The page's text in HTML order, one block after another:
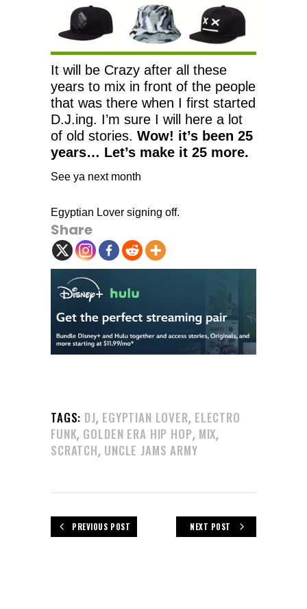
It will be Crazy after all these
years to mix in front of the people
that was there when I first started
D.J.ing. I’m sure I will here a lot
of old stories. Wow! it’s been 25
years… Let’s make it 25 more.
See ya next month
Egyptian Lover signing off.
Share
TAGS: DJ, EGYPTIAN LOVER, ELECTRO
FUNK, GOLDEN ERA HIP HOP, MIX,
SCRATCH, UNCLE JAMS ARMY
PREVIOUS POST NEXT POST